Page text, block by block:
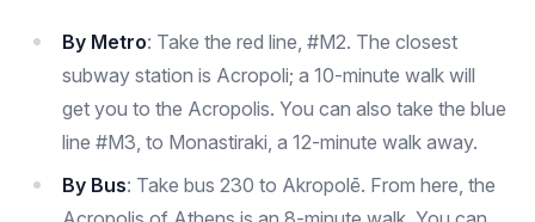
By Metro: Take the red line, #M2. The closest
subway station is Acropoli; a 10-minute walk will
get you to the Acropolis. You can also take the blue
line #M3, to Monastiraki, a 12-minute walk away.
By Bus: Take bus 230 to Akropolē. From here, the